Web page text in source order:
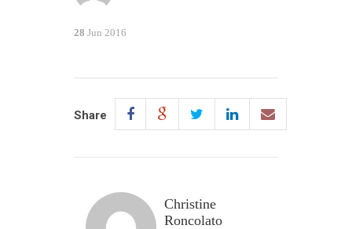
28 Jun 2016
Share
Christine
Roncolato